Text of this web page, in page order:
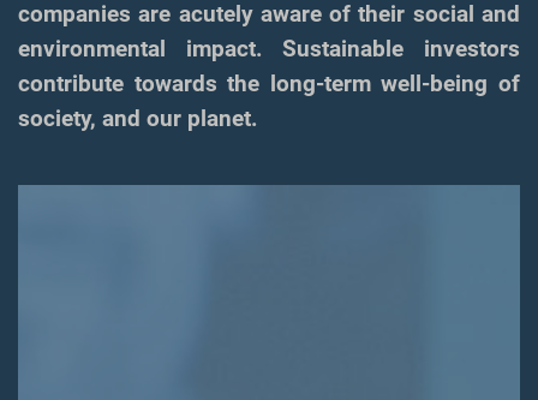
companies are acutely aware of their social and
environmental impact. Sustainable investors
contribute towards the long-term well-being of
society, and our planet.